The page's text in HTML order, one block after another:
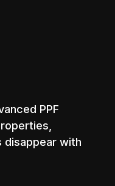
PPF
disappear with